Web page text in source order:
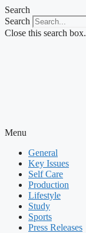
Skip
to
content
Search
Search
Close this search box.
Menu
General
Key Issues
Self Care
Production
Lifestyle
Study
Sports
Press Releases